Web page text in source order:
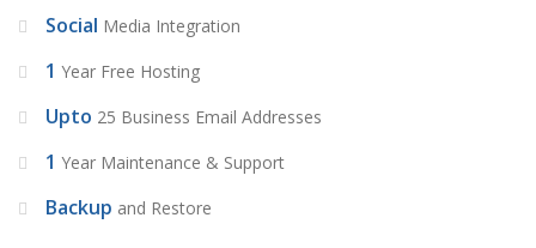
Social Media Integration
1 Year Free Hosting
Upto 25 Business Email Addresses
1 Year Maintenance & Support
Backup and Restore